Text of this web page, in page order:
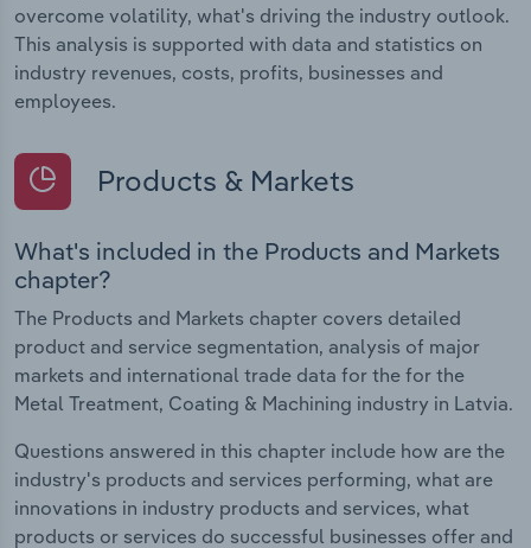
overcome volatility, what's driving the industry outlook.
This analysis is supported with data and statistics on
industry revenues, costs, profits, businesses and
employees.
Products & Markets
What's included in the Products and Markets
chapter?
The Products and Markets chapter covers detailed
product and service segmentation, analysis of major
markets and international trade data for the for the
Metal Treatment, Coating & Machining industry in Latvia.
Questions answered in this chapter include how are the
industry's products and services performing, what are
innovations in industry products and services, what
products or services do successful businesses offer and